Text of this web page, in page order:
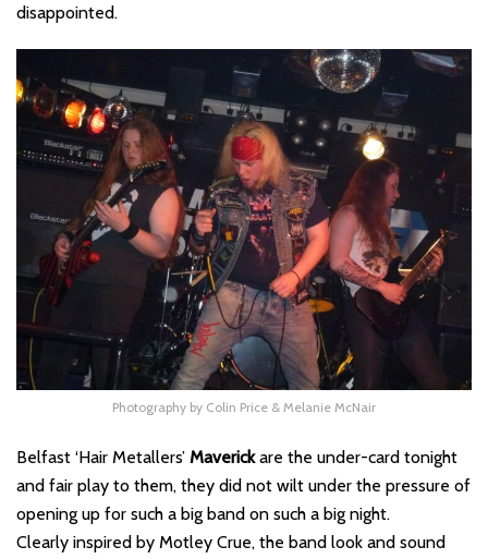
disappointed.
Photography by Colin Price & Melanie McNair
Belfast ‘Hair Metallers’ Maverickare the under-card tonight
and fair play to them, they did not wilt under the pressure of
opening up for such a big band on such a big night.
Clearly inspired by Motley Crue, the band look and sound